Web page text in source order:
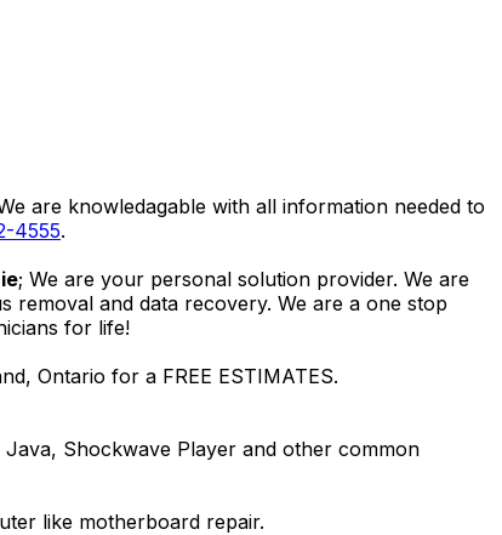
are knowledagable with all information needed to
4555.
; We are your personal solution provider. We are
removal and data recovery. We are a one stop
for life!
Ontario for a FREE ESTIMATES.
Shockwave Player and other common
like motherboard repair.